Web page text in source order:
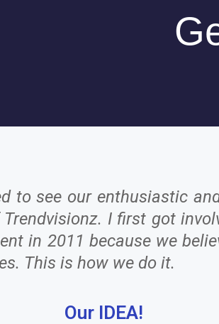
to see our enthusiastic
I first got
in 2011 because we
This is how we do it.
Our IDEA!